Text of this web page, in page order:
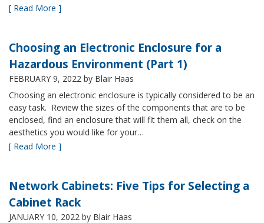
[ Read More ]
Choosing an Electronic Enclosure for a
Hazardous Environment (Part 1)
FEBRUARY 9, 2022 by Blair Haas
Choosing an electronic enclosure is typically considered to be an
easy task. Review the sizes of the components that are to be
enclosed, find an enclosure that will fit them all, check on the
aesthetics you would like for your…
[ Read More ]
Network Cabinets: Five Tips for Selecting a
Cabinet Rack
JANUARY 10, 2022 by Blair Haas